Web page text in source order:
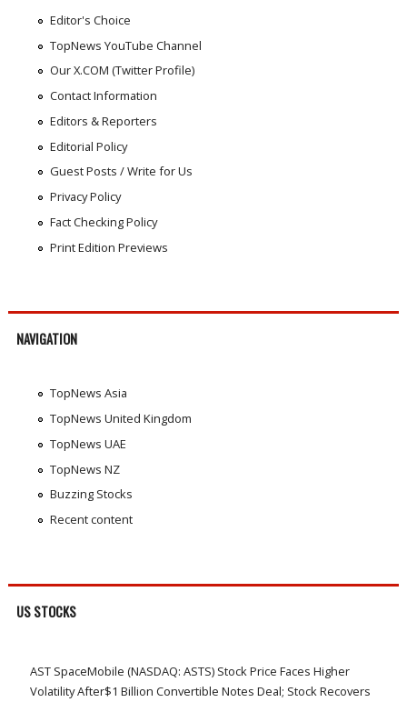
Editor's Choice
TopNews YouTube Channel
Our X.COM (Twitter Profile)
Contact Information
Editors & Reporters
Editorial Policy
Guest Posts / Write for Us
Privacy Policy
Fact Checking Policy
Print Edition Previews
NAVIGATION
TopNews Asia
TopNews United Kingdom
TopNews UAE
TopNews NZ
Buzzing Stocks
Recent content
US STOCKS
AST SpaceMobile (NASDAQ: ASTS) Stock Price Faces Higher
Volatility After$1 Billion Convertible Notes Deal; Stock Recovers